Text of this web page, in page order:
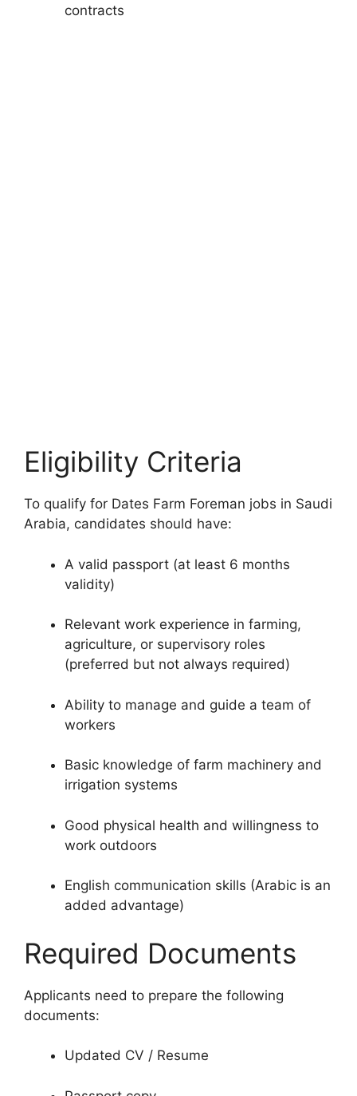
contracts
Eligibility Criteria
To qualify for Dates Farm Foreman jobs in Saudi
Arabia, candidates should have:
A valid passport (at least 6 months
validity)
Relevant work experience in farming,
agriculture, or supervisory roles
(preferred but not always required)
Ability to manage and guide a team of
workers
Basic knowledge of farm machinery and
irrigation systems
Good physical health and willingness to
work outdoors
English communication skills (Arabic is an
added advantage)
Required Documents
Applicants need to prepare the following
documents:
Updated CV / Resume